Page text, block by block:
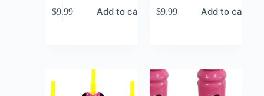
$9.99 Add to cart $9.99 Add to cart